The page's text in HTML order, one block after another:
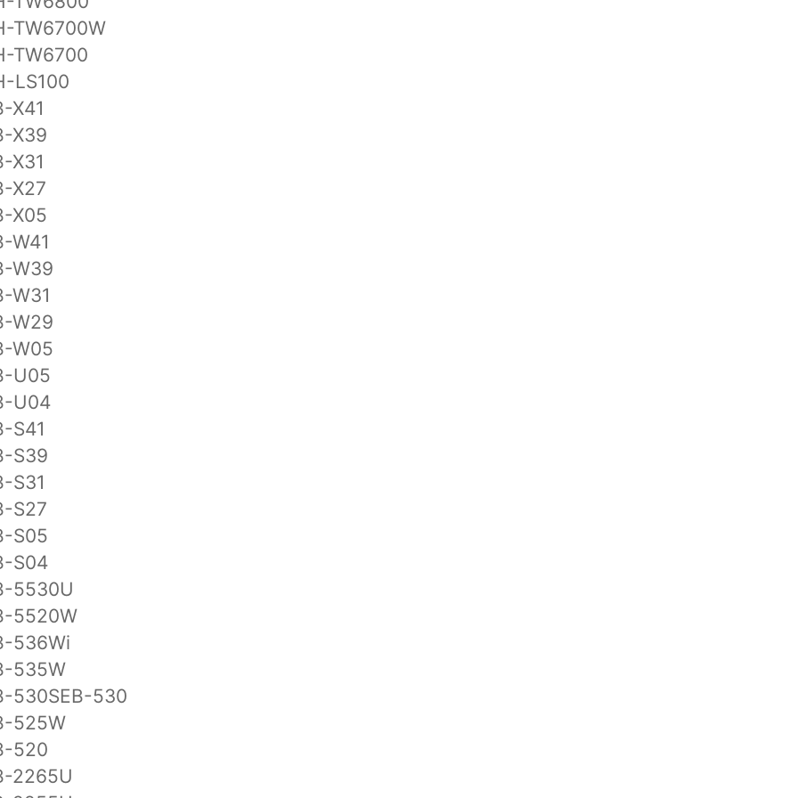
TW6700W
TW6700
LS100
X41
X39
X31
X27
X05
W41
W39
W31
W29
W05
U05
U04
S41
S39
S31
S27
S05
S04
5530U
5520W
536Wi
535W
530SEB-530
525W
520
2265U